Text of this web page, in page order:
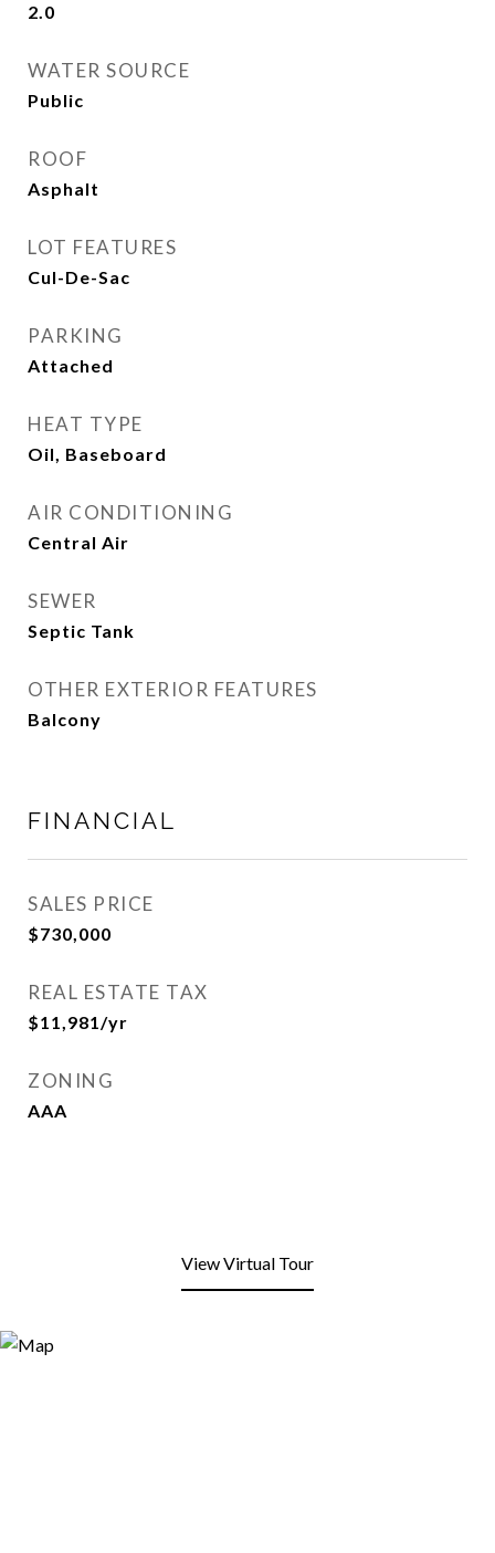
2.0
WATER SOURCE
Public
ROOF
Asphalt
LOT FEATURES
Cul-De-Sac
PARKING
Attached
HEAT TYPE
Oil, Baseboard
AIR CONDITIONING
Central Air
SEWER
Septic Tank
OTHER EXTERIOR FEATURES
Balcony
FINANCIAL
SALES PRICE
$730,000
REAL ESTATE TAX
$11,981/yr
ZONING
AAA
View Virtual Tour